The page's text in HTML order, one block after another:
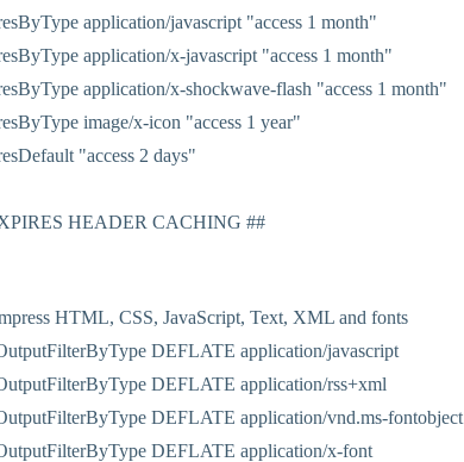
application/javascript "access 1 month"
application/x-javascript "access 1 month"
application/x-shockwave-flash "access 1 month"
image/x-icon "access 1 year"
"access 2 days"
HEADER CACHING ##
HTML, CSS, JavaScript, Text, XML and fonts
DEFLATE application/javascript
DEFLATE application/rss+xml
DEFLATE application/vnd.ms-fontobject
DEFLATE application/x-font